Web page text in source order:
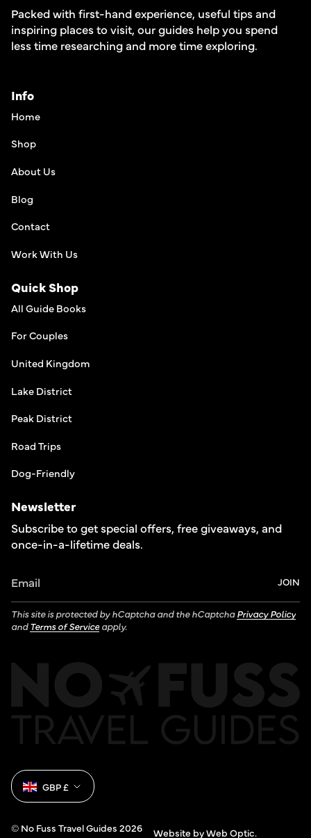
Packed with first-hand experience, useful tips and
inspiring places to visit, our guides help you spend
less time researching and more time exploring.
Info
Home
Shop
About Us
Blog
Contact
Work With Us
Quick Shop
All Guide Books
For Couples
United Kingdom
Lake District
Peak District
Road Trips
Dog-Friendly
Newsletter
Subscribe to get special offers, free giveaways, and
once-in-a-lifetime deals.
JOIN
This site is protected by hCaptcha and the hCaptchaPrivacy Policy
andTerms of Service apply.
Currency
GBP £
© No Fuss Travel Guides 2026 Website by Web Optic.